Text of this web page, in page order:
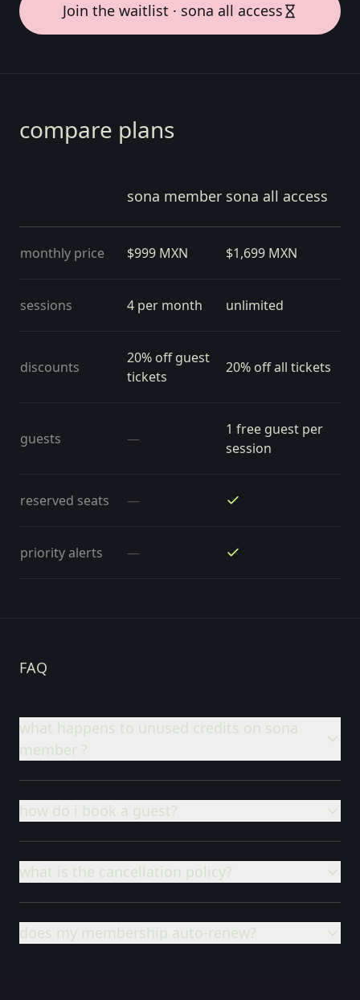
Join the waitlist · sona all access
compare plans
sona member sona all access
monthly price $999 MXN $1,699 MXN
sessions 4 per month unlimited
discounts
20% off guest
tickets
20% off all tickets
guests —
1 free guest per
session
reserved seats —
priority alerts —
FAQ
what happens to unused credits on sona
member ?
how do i book a guest?
what is the cancellation policy?
does my membership auto-renew?